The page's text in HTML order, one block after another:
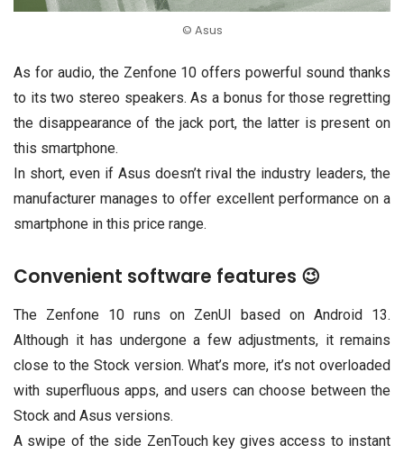
© Asus
As for audio, the Zenfone 10 offers powerful sound thanks
to its two stereo speakers. As a bonus for those regretting
the disappearance of the jack port, the latter is present on
this smartphone.
In short, even if Asus doesn’t rival the industry leaders, the
manufacturer manages to offer excellent performance on a
smartphone in this price range.
Convenient software features 😉
The Zenfone 10 runs on ZenUI based on Android 13.
Although it has undergone a few adjustments, it remains
close to the Stock version. What’s more, it’s not overloaded
with superfluous apps, and users can choose between the
Stock and Asus versions.
A swipe of the side ZenTouch key gives access to instant